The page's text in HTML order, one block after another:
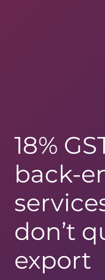
18%
back-
don’t
export